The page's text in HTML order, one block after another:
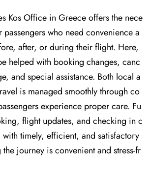
Kos Office in Greece offers the nece
passengers who need convenience a
after, or during their flight. Here,
helped with booking changes, canc
and special assistance. Both local a
is managed smoothly through co
experience proper care. Fu
flight updates, and checking in c
with timely, efficient, and satisfactory
journey is convenient and stress-fr